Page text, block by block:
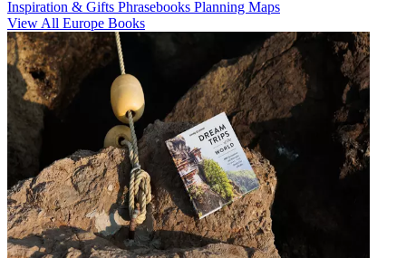
Inspiration & Gifts Phrasebooks Planning Maps
View All Europe Books